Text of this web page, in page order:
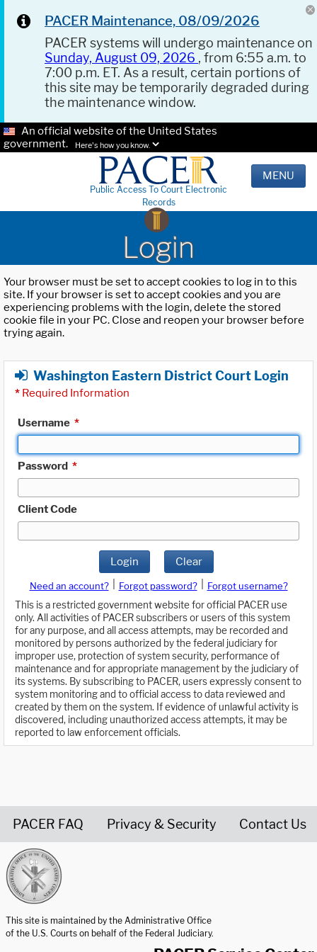
PACER Maintenance, 08/09/2026
PACER systems will undergo maintenance on
Sunday, August 09, 2026 , from 6:55 a.m. to
7:00 p.m. ET. As a result, certain portions of
this site may be temporarily degraded during
the maintenance window.
An official website of the United States
government.
Here's how you know.
Public Access To Court Electronic
Records
MENU
Login
Your browser must be set to accept cookies to log in to this
site. If your browser is set to accept cookies and you are
experiencing problems with the login, delete the stored
cookie file in your PC. Close and reopen your browser before
trying again.
Washington Eastern District Court Login
* Required Information
Username *
Password *
Client Code
Login Clear
Need an account? Forgot password?
Forgot username?
This is a restricted government website for official PACER use
only. All activities of PACER subscribers or users of this system
for any purpose, and all access attempts, may be recorded and
monitored by persons authorized by the federal judiciary for
improper use, protection of system security, performance of
maintenance and for appropriate management by the judiciary of
its systems. By subscribing to PACER, users expressly consent to
system monitoring and to official access to data reviewed and
created by them on the system. If evidence of unlawful activity is
discovered, including unauthorized access attempts, it may be
reported to law enforcement officials.
PACER FAQ Privacy & Security Contact Us
This site is maintained by the Administrative Office
of the U.S. Courts on behalf of the Federal Judiciary.